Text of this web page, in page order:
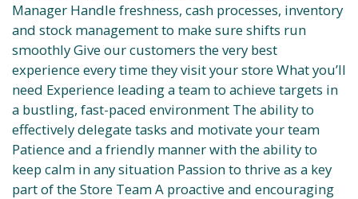
Manager Handle freshness, cash processes, inventory
and stock management to make sure shifts run
smoothly Give our customers the very best
experience every time they visit your store What you’ll
need Experience leading a team to achieve targets in
a bustling, fast-paced environment The ability to
effectively delegate tasks and motivate your team
Patience and a friendly manner with the ability to
keep calm in any situation Passion to thrive as a key
part of the Store Team A proactive and encouraging